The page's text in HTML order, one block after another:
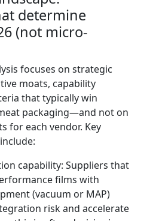
determine
(not micro-
focuses on strategic
moats, capability
that typically win
packaging—and not on
for each vendor. Key
capability: Suppliers that
films with
(vacuum or MAP)
risk and accelerate